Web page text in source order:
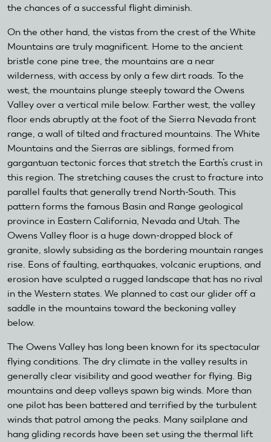
the chances of a successful flight diminish.
On the other hand, the vistas from the crest of the White
Mountains are truly magnificent. Home to the ancient
bristle cone pine tree, the mountains are a near
wilderness, with access by only a few dirt roads. To the
west, the mountains plunge steeply toward the Owens
Valley over a vertical mile below. Farther west, the valley
floor ends abruptly at the foot of the Sierra Nevada front
range, a wall of tilted and fractured mountains. The White
Mountains and the Sierras are siblings, formed from
gargantuan tectonic forces that stretch the Earth’s crust in
this region. The stretching causes the crust to fracture into
parallel faults that generally trend North-South. This
pattern forms the famous Basin and Range geological
province in Eastern California, Nevada and Utah. The
Owens Valley floor is a huge down-dropped block of
granite, slowly subsiding as the bordering mountain ranges
rise. Eons of faulting, earthquakes, volcanic eruptions, and
erosion have sculpted a rugged landscape that has no rival
in the Western states. We planned to cast our glider off a
saddle in the mountains toward the beckoning valley
below.
The Owens Valley has long been known for its spectacular
flying conditions. The dry climate in the valley results in
generally clear visibility and good weather for flying. Big
mountains and deep valleys spawn big winds. More than
one pilot has been battered and terrified by the turbulent
winds that patrol among the peaks. Many sailplane and
hang gliding records have been set using the thermal lift